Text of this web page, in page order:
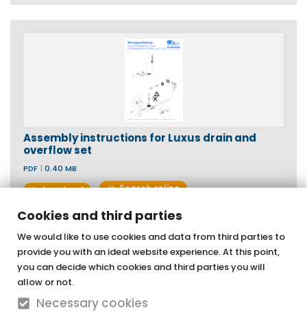
Cookies and third parties
We would like to use cookies and data from third parties to
provide you with an ideal website experience. At this point,
you can decide which cookies and third parties you will
allow or not.
Necessary cookies
Assembly instructions for Luxus drain and
overflow set
PDF | 0.40 MB
download
Search online
OTTOFOND GmbH
Acrylic bathtubs & whirlpools
Graf-Zeppelin-Straße 42